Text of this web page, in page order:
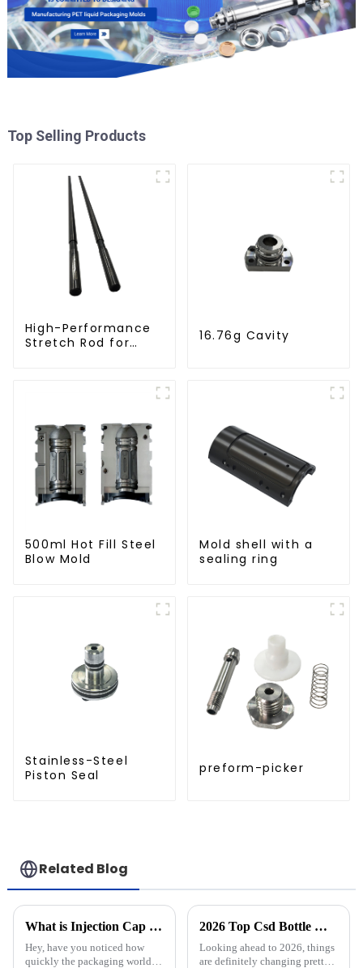
Top Selling Products
High-Performance
Stretch Rod for
16.76g Cavity
500ml Hot Fill Steel
Blow Mold
Mold shell with a
sealing ring
Stainless-Steel
Piston Seal
preform-picker
Related Blog
What is Injection Cap Moulds and How They Revolutionize Product Packaging
Hey, have you noticed how
quickly the packaging world is
2026 Top Csd Bottle Moulds Trends What to Expect?
Looking ahead to 2026, things
are definitely changing pretty